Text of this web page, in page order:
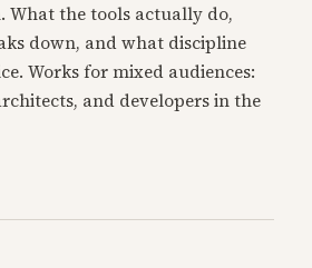
What the tools actually do,
down, and what discipline
Works for mixed audiences:
and developers in the